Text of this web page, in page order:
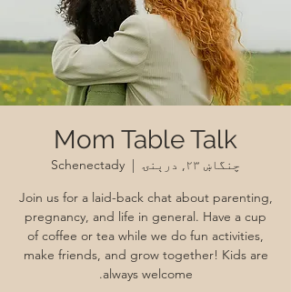
Mom Table Talk
چنگاښ ۲۳, درېنۍ
  |
Schenectady
Join us for a laid-back chat about parenting,
pregnancy, and life in general. Have a cup
of coffee or tea while we do fun activities,
make friends, and grow together! Kids are
always welcome.